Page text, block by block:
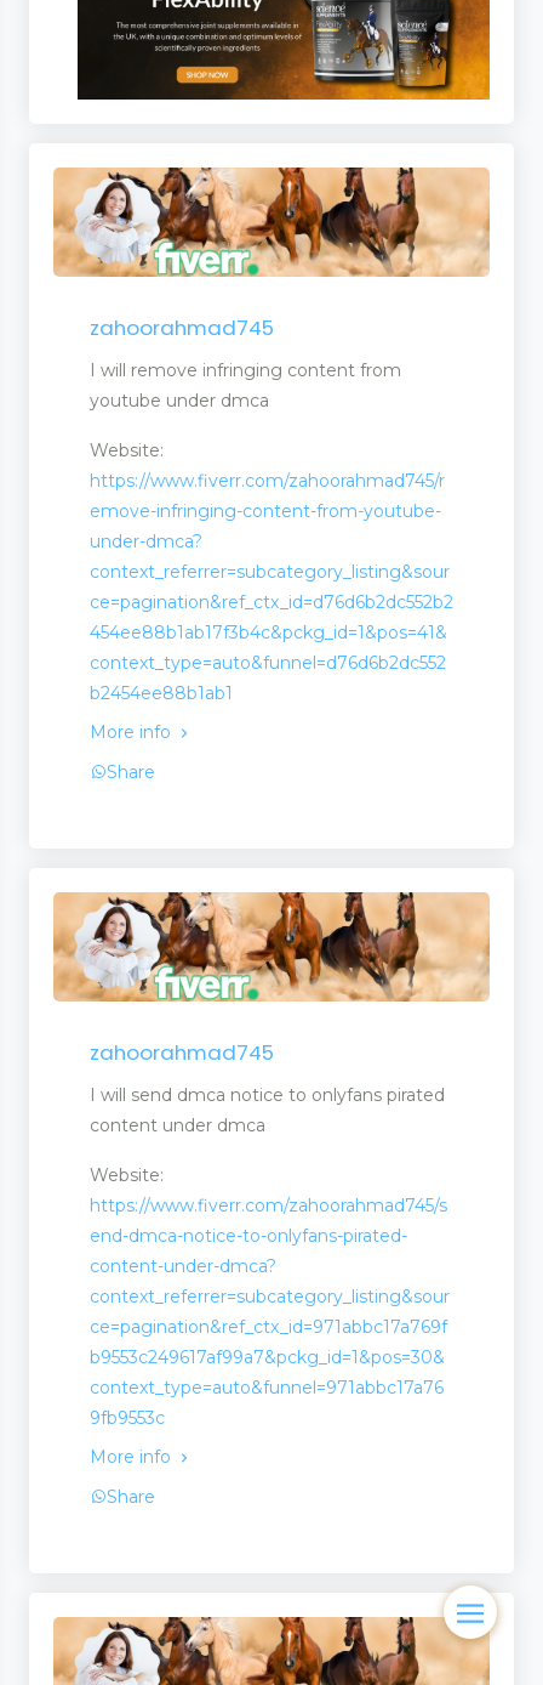
zahoorahmad745
I will remove infringing content from
youtube under dmca
Website:
https://www.fiverr.com/zahoorahmad745/r
emove-infringing-content-from-youtube-
under-dmca?
context_referrer=subcategory_listing&sour
ce=pagination&ref_ctx_id=d76d6b2dc552b2
454ee88b1ab17f3b4c&pckg_id=1&pos=41&
context_type=auto&funnel=d76d6b2dc552
b2454ee88b1ab1
More info
Share
zahoorahmad745
I will send dmca notice to onlyfans pirated
content under dmca
Website:
https://www.fiverr.com/zahoorahmad745/s
end-dmca-notice-to-onlyfans-pirated-
content-under-dmca?
context_referrer=subcategory_listing&sour
ce=pagination&ref_ctx_id=971abbc17a769f
b9553c249617af99a7&pckg_id=1&pos=30&
context_type=auto&funnel=971abbc17a76
9fb9553c
More info
Share